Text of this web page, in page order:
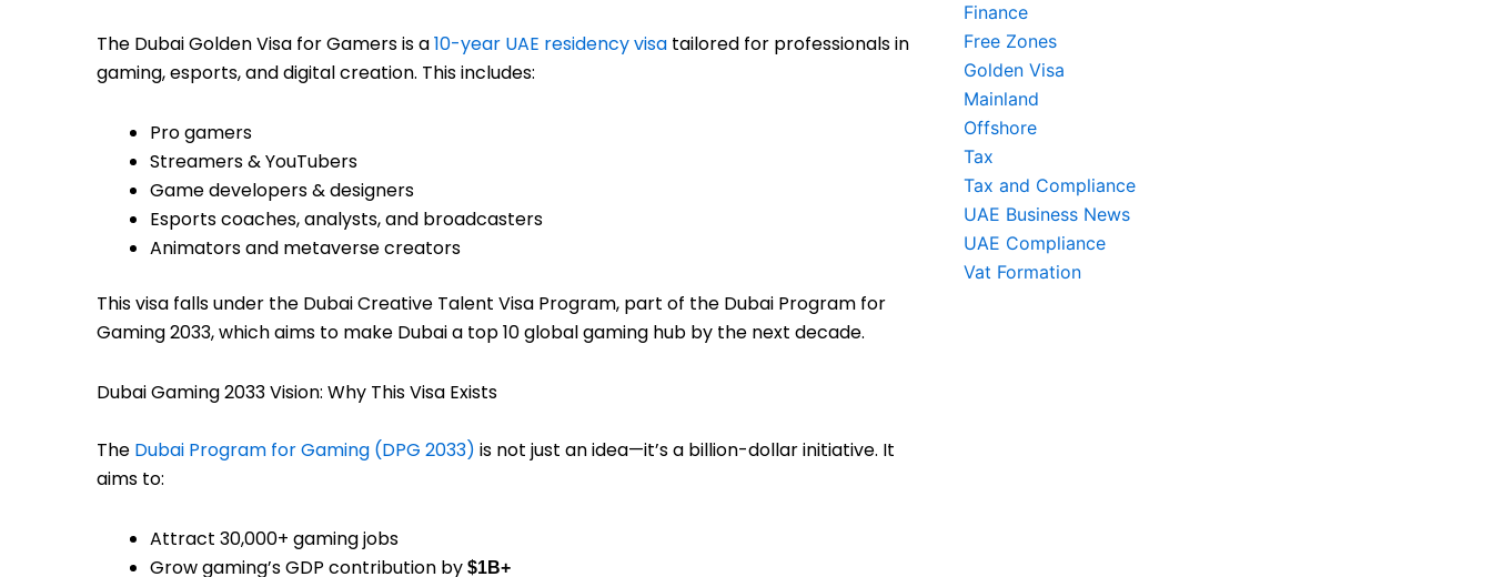
The Dubai Golden Visa for Gamers is a10-year UAE residency visa tailored for professionals in
gaming, esports, and digital creation. This includes:
Pro gamers
Streamers & YouTubers
Game developers & designers
Esports coaches, analysts, and broadcasters
Animators and metaverse creators
This visa falls under the Dubai Creative Talent Visa Program, part of the Dubai Program for
Gaming 2033, which aims to make Dubai a top 10 global gaming hub by the next decade.
Dubai Gaming 2033 Vision: Why This Visa Exists
The Dubai Program for Gaming (DPG 2033) is not just an idea—it’s a billion-dollar initiative. It
aims to:
Attract 30,000+ gaming jobs
Grow gaming’s GDP contribution by $1B+
Finance
Free Zones
Golden Visa
Mainland
Offshore
Tax
Tax and Compliance
UAE Business News
UAE Compliance
Vat Formation